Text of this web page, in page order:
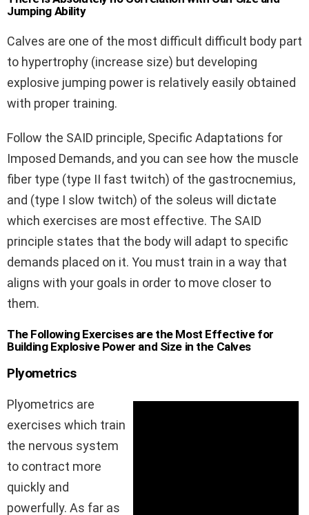
Jumping Ability
Calves are one of the most difficult difficult body part
to hypertrophy (increase size) but developing
explosive jumping power is relatively easily obtained
with proper training.
Follow the SAID principle, Specific Adaptations for
Imposed Demands, and you can see how the muscle
fiber type (type II fast twitch) of the gastrocnemius,
and (type I slow twitch) of the soleus will dictate
which exercises are most effective. The SAID
principle states that the body will adapt to specific
demands placed on it. You must train in a way that
aligns with your goals in order to move closer to
them.
The Following Exercises are the Most Effective for
Building Explosive Power and Size in the Calves
Plyometrics
Plyometrics are
exercises which train
the nervous system
to contract more
quickly and
powerfully. As far as